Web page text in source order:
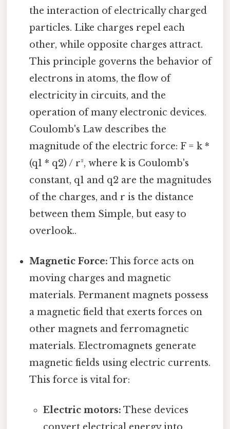
the interaction of electrically charged
particles. Like charges repel each
other, while opposite charges attract.
This principle governs the behavior of
electrons in atoms, the flow of
electricity in circuits, and the
operation of many electronic devices.
Coulomb's Law describes the
magnitude of the electric force: F = k *
(q1 * q2) / r², where k is Coulomb's
constant, q1 and q2 are the magnitudes
of the charges, and r is the distance
between them Simple, but easy to
overlook..
Magnetic Force: This force acts on
moving charges and magnetic
materials. Permanent magnets possess
a magnetic field that exerts forces on
other magnets and ferromagnetic
materials. Electromagnets generate
magnetic fields using electric currents.
This force is vital for:
Electric motors: These devices